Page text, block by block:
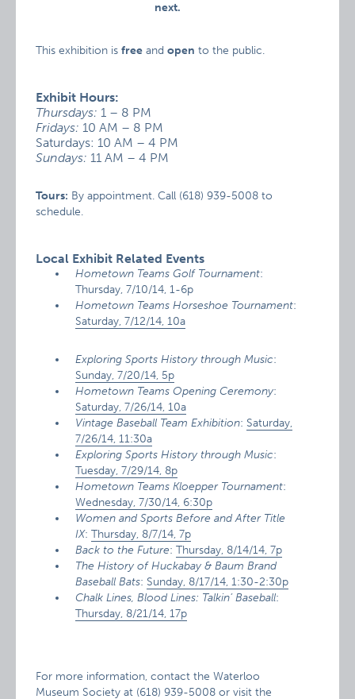
next.
This exhibition isfree andopen to the public.
Exhibit Hours:
Thursdays: 1 – 8 PM
Fridays: 10 AM – 8 PM
Saturdays: 10 AM – 4 PM
Sundays: 11 AM – 4 PM
Tours: By appointment. Call (618) 939-5008 to
schedule.
Local Exhibit Related Events
Hometown Teams Golf Tournament:
Thursday, 7/10/14, 1-6p
Hometown Teams Horseshoe Tournament:
Saturday, 7/12/14, 10a
Exploring Sports History through Music:
Sunday, 7/20/14, 5p
Hometown Teams Opening Ceremony:
Saturday, 7/26/14, 10a
Vintage Baseball Team Exhibition: Saturday,
7/26/14, 11:30a
Exploring Sports History through Music:
Tuesday, 7/29/14, 8p
Hometown Teams Kloepper Tournament:
Wednesday, 7/30/14, 6:30p
Women and Sports Before and After Title
IX:Thursday, 8/7/14, 7p
Back to the Future:Thursday, 8/14/14, 7p
The History of Huckabay & Baum Brand
Baseball Bats: Sunday, 8/17/14, 1:30-2:30p
Chalk Lines, Blood Lines: Talkin’ Baseball:
Thursday, 8/21/14, 17p
For more information, contact the Waterloo
Museum Society at (618) 939-5008 or visit the